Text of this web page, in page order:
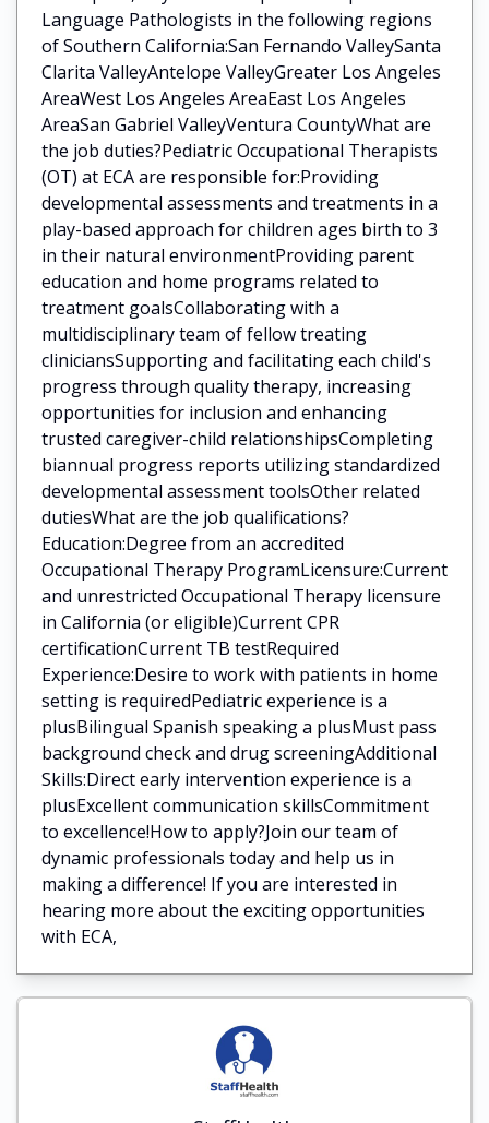
Language Pathologists in the following regions
of Southern California:San Fernando ValleySanta
Clarita ValleyAntelope ValleyGreater Los Angeles
AreaWest Los Angeles AreaEast Los Angeles
AreaSan Gabriel ValleyVentura CountyWhat are
the job duties?Pediatric Occupational Therapists
(OT) at ECA are responsible for:Providing
developmental assessments and treatments in a
play-based approach for children ages birth to 3
in their natural environmentProviding parent
education and home programs related to
treatment goalsCollaborating with a
multidisciplinary team of fellow treating
cliniciansSupporting and facilitating each child's
progress through quality therapy, increasing
opportunities for inclusion and enhancing
trusted caregiver-child relationshipsCompleting
biannual progress reports utilizing standardized
developmental assessment toolsOther related
dutiesWhat are the job qualifications?
Education:Degree from an accredited
Occupational Therapy ProgramLicensure:Current
and unrestricted Occupational Therapy licensure
in California (or eligible)Current CPR
certificationCurrent TB testRequired
Experience:Desire to work with patients in home
setting is requiredPediatric experience is a
plusBilingual Spanish speaking a plusMust pass
background check and drug screeningAdditional
Skills:Direct early intervention experience is a
plusExcellent communication skillsCommitment
to excellence!How to apply?Join our team of
dynamic professionals today and help us in
making a difference! If you are interested in
hearing more about the exciting opportunities
with ECA,